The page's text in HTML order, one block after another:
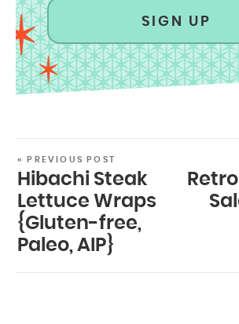
SIGN UP
« PREVIOUS POST
Hibachi Steak
Lettuce Wraps
{Gluten-free,
Paleo, AIP}